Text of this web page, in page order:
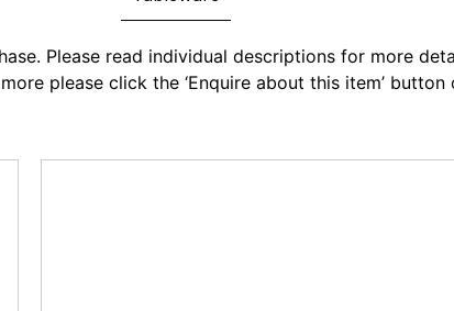
Please read individual descriptions for more
please click the ‘Enquire about this item’